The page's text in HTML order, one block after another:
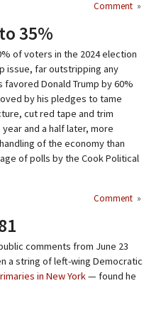
Comment »
35%
of voters in the 2024 election
issue, far outstripping any
Donald Trump by 60%
by his pledges to tame
cut red tape and trim
and a half later, more
of the economy than
of polls by the Cook Political
Comment »
comments from June 23
a string of left-wing Democratic
in New York— found he